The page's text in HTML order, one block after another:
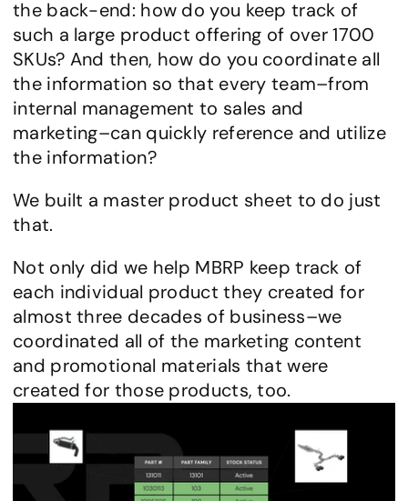
the back-end: how do you keep track of
such a large product offering of over 1700
SKUs? And then, how do you coordinate all
the information so that every team–from
internal management to sales and
marketing–can quickly reference and utilize
the information?
We built a master product sheet to do just
that.
Not only did we help MBRP keep track of
each individual product they created for
almost three decades of business–we
coordinated all of the marketing content
and promotional materials that were
created for those products, too.